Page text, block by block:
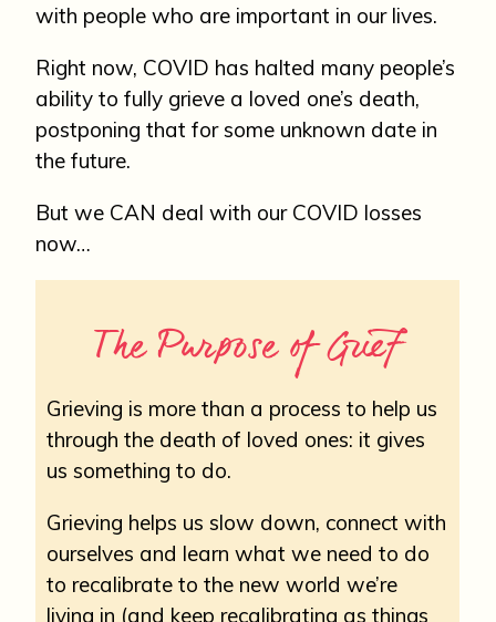
with people who are important in our lives.
Right now, COVID has halted many people’s
ability to fully grieve a loved one’s death,
postponing that for some unknown date in
the future.
But we CAN deal with our COVID losses
now…
The Purpose of Grief
Grieving is more than a process to help us
through the death of loved ones: it gives
us something to do.
Grieving helps us slow down, connect with
ourselves and learn what we need to do
to recalibrate to the new world we’re
living in (and keep recalibrating as things